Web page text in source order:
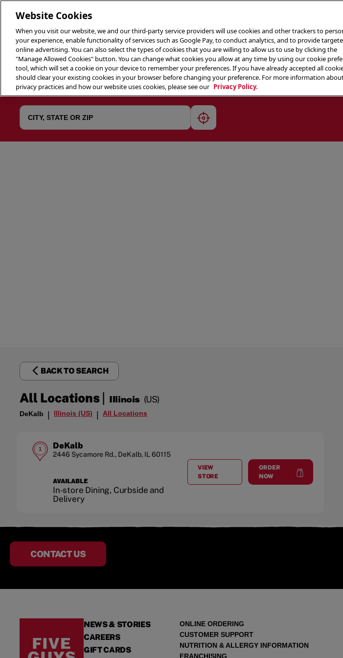
THE MENU ABOUT OUR FOOD
geolocate
BACK TO SEARCH
All Locations| Illinois (US)
DeKalb | Illinois (US) | All Locations
1 DeKalb
2446 Sycamore Rd., DeKalb, IL 60115
AVAILABLE
In-store Dining, Curbside and
Delivery
VIEW
STOREAT
ORDER
NOW
DeKalb
CONTACT US
NEWS & STORIES
CAREERS
GIFT CARDS
ONLINE ORDERING
CUSTOMER SUPPORT
NUTRITION & ALLERGY INFORMATION
FRANCHISING
Website Cookies
When you visit our website, we and our third-party service providers will use cookies and other trackers to
your experience, enable functionality of services such as Google Pay, to conduct analytics, and to provide
online advertising. You can also select the types of cookies that you are willing to allow us to use by clicking the
"Manage Allowed Cookies" button. You can change what cookies you allow at any time by using our cookie
tool, which will set a cookie on your device to remember your preferences. If you have already accepted all
should clear your existing cookies in your browser before changing your preference. For more information
privacy practices and how our website uses cookies, please see our Privacy Policy.